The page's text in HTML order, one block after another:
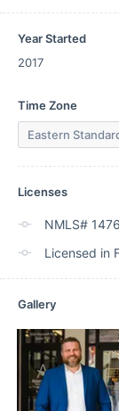
Year Started
2017
Time Zone
Eastern
Licenses
NMLS#
Licensed in
Gallery